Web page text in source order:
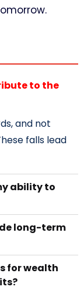
to the
and not
falls lead
ability to
long-term
for wealth